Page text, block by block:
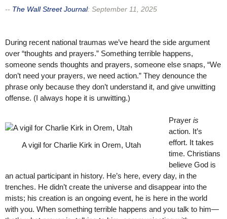
-- The Wall Street Journal: September 11, 2025
During recent national traumas we’ve heard the side argument
over “thoughts and prayers.” Something terrible happens,
someone sends thoughts and prayers, someone else snaps, “We
don’t need your prayers, we need action.” They denounce the
phrase only because they don’t understand it, and give unwitting
offense. (I always hope it is unwitting.)
A vigil for Charlie Kirk in Orem, Utah
Prayer is
action. It’s
effort. It takes
time. Christians
believe God is
an actual participant in history. He’s here, every day, in the
trenches. He didn’t create the universe and disappear into the
mists; his creation is an ongoing event, he is here in the world
with you. When something terrible happens and you talk to him—